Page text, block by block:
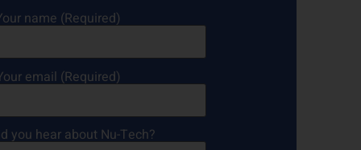
name (Required)
email (Required)
you hear about Nu-Tech?